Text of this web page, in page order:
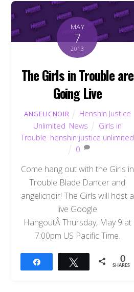
MAY
7
2013
The Girls in Trouble are
Going Live
ANGELICNOIR
Henshin Justice
Unlimited News
Girls in
Trouble henshin justice unlimited
0
Come hang out with the Girls in
Trouble Blade Dancer and
angelicnoir! The Girls will host a
live Google
HangoutÂ Thursday, May 9 at
7:00pm US Pacific Time.
Tweet 0
SHARES